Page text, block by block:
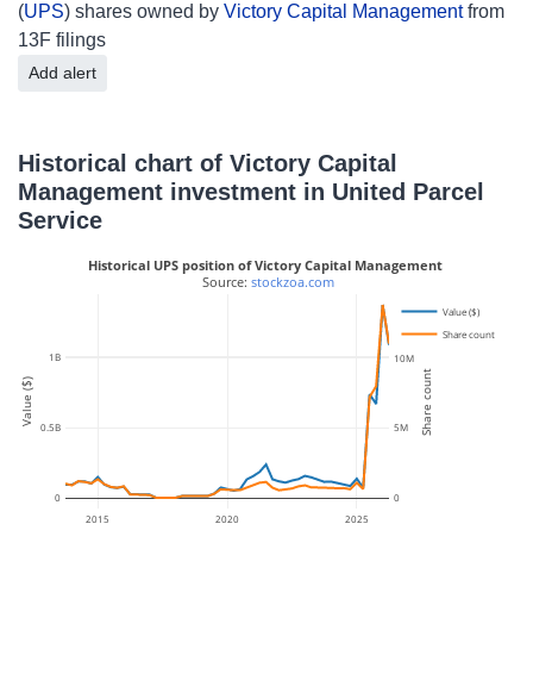
(UPS) shares owned by Victory Capital Managementfrom
13F filings
Add alert
Historical chart of Victory Capital
Management investment in United Parcel
Service
2015 2020 2025
0
0.5B
1B
0
5M
10M
Value ($)
Share count
Historical UPS position of Victory Capital Management
Source: stockzoa.com
Value ($) Share count